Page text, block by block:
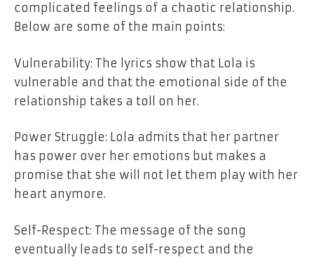
complicated feelings of a chaotic relationship.
Below are some of the main points:
Vulnerability: The lyrics show that Lola is
vulnerable and that the emotional side of the
relationship takes a toll on her.
Power Struggle: Lola admits that her partner
has power over her emotions but makes a
promise that she will
not let them play with her
heart anymore.
Self-Respect: The message of the song
eventually leads to self-respect and the